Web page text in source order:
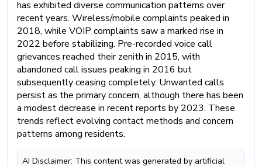
has exhibited diverse communication patterns over
recent years. Wireless/mobile complaints peaked in
2018, while VOIP complaints saw a marked rise in
2022 before stabilizing. Pre-recorded voice call
grievances reached their zenith in 2015, with
abandoned call issues peaking in 2016 but
subsequently ceasing completely. Unwanted calls
persist as the primary concern, although there has been
a modest decrease in recent reports by 2023. These
trends reflect evolving contact methods and concern
patterns among residents.
AI Disclaimer: This content was generated by artificial